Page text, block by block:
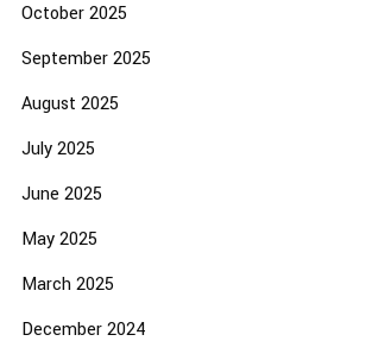
October 2025
September 2025
August 2025
July 2025
June 2025
May 2025
March 2025
December 2024